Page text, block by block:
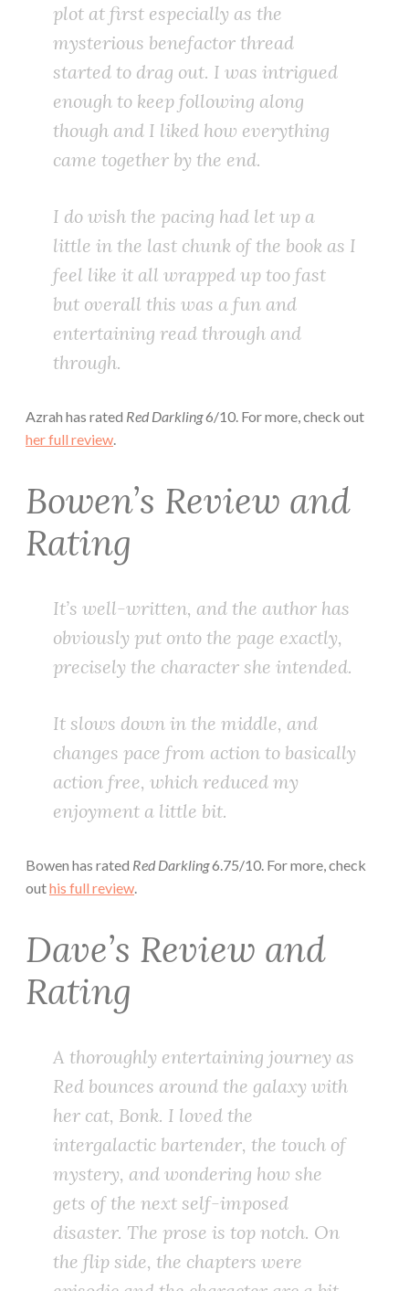
plot at first especially as the
mysterious benefactor thread
started to drag out. I was intrigued
enough to keep following along
though and I liked how everything
came together by the end.
I do wish the pacing had let up a
little in the last chunk of the book as I
feel like it all wrapped up too fast
but overall this was a fun and
entertaining read through and
through.
Azrah has rated Red Darkling6/10. For more, check out
her full review.
Bowen’s Review and
Rating
It’s well-written, and the author has
obviously put onto the page exactly,
precisely the character she intended.
It slows down in the middle, and
changes pace from action to basically
action free, which reduced my
enjoyment a little bit.
Bowen has rated Red Darkling6.75/10. For more, check
outhis full review
Dave’s Review and
Rating
A thoroughly entertaining journey as
Red bounces around the galaxy with
her cat, Bonk. I loved the
intergalactic bartender, the touch of
mystery, and wondering how she
gets of the next self-imposed
disaster. The prose is top notch. On
the flip side, the chapters were